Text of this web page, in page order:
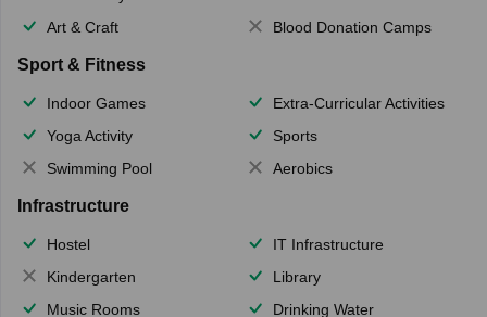
Art & Craft
Blood Donation Camps
Sport & Fitness
Indoor Games
Extra-Curricular Activities
Yoga Activity
Sports
Swimming Pool
Aerobics
Infrastructure
Hostel
IT Infrastructure
Kindergarten
Library
Music Rooms
Drinking Water